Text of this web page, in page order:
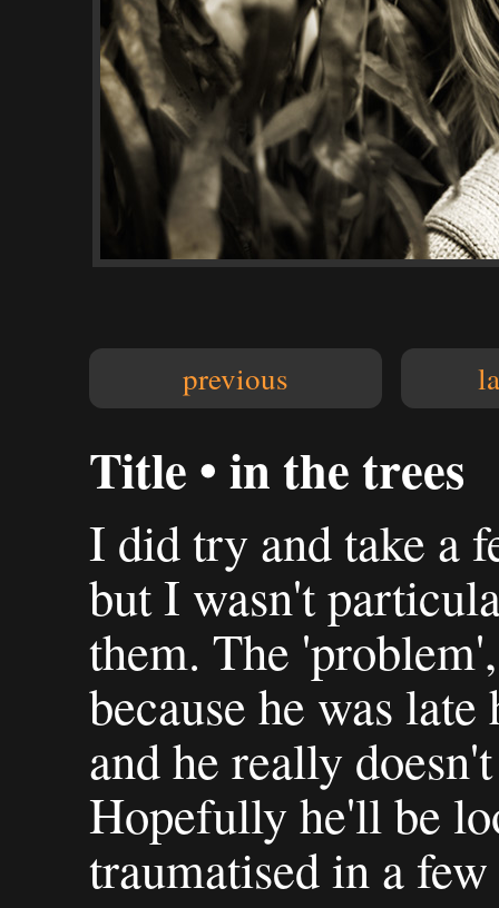
previous
Title • in the trees
I did try and take a
but I wasn't
them. The
because he was
and he really
Hopefully he'll be
traumatised in a